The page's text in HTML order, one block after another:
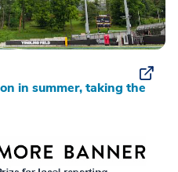
in summer, taking the